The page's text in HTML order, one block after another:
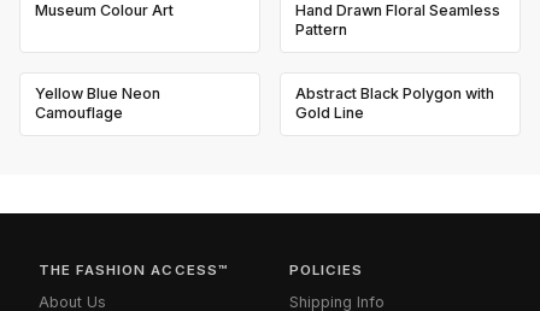
Museum Colour Art
Hand Drawn Floral Seamless
Pattern
Yellow Blue Neon
Camouflage
Abstract Black Polygon with
Gold Line
THE FASHION ACCESS™
About Us
POLICIES
Shipping Info